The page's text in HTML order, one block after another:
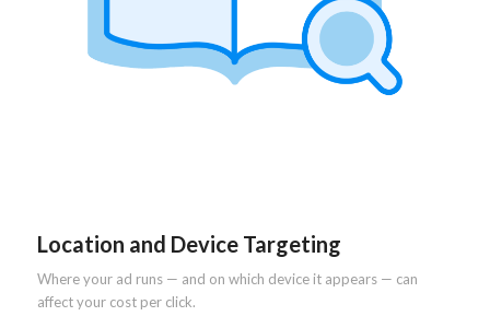
Location and Device Targeting
Where your ad runs — and on which device it appears — can
affect your cost per click.